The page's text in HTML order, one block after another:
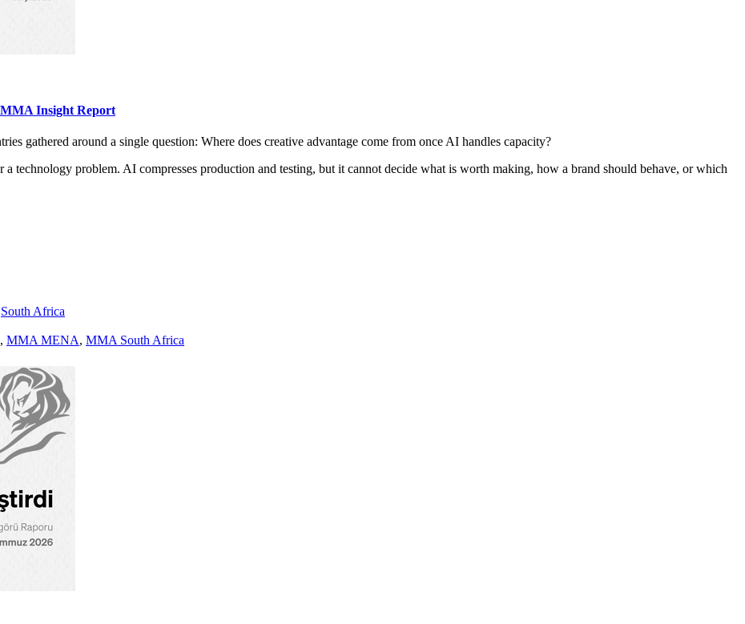
MMA Insight Report
gathered around a single question: Where does creative advantage come from once AI handles capacity?
a technology problem. AI compresses production and testing, but it cannot decide what is worth making, how a brand should behave, or which
South Africa
, MMA MENA, MMA South Africa